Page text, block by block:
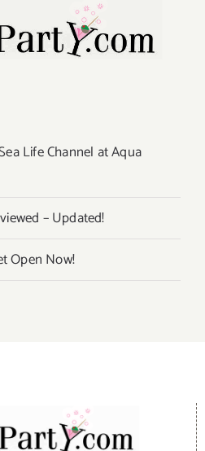
Life Channel at Aqua
– Updated!
Open Now!